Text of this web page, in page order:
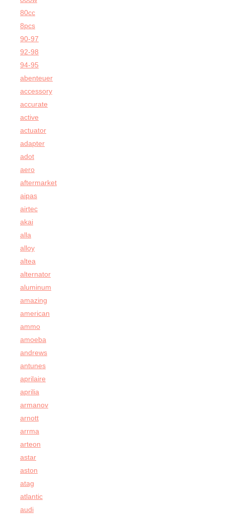
80cc
8pcs
90-97
92-98
94-95
abenteuer
accessory
accurate
active
actuator
adapter
adot
aero
aftermarket
aipas
airtec
akai
alla
alloy
altea
alternator
aluminum
amazing
american
ammo
amoeba
andrews
antunes
aprilaire
aprilia
armanov
arnott
arrma
arteon
astar
aston
atag
atlantic
audi